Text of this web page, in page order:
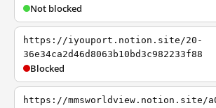
Not blocked
https://iyouport.notion.site/20-
36e34ca2d46d8063b10bd3c982233f88
Blocked
https://mmsworldview.notion.site/